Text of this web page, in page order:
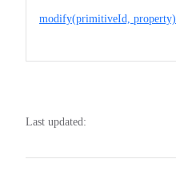
modify(primitiveId, property)
Last updated: